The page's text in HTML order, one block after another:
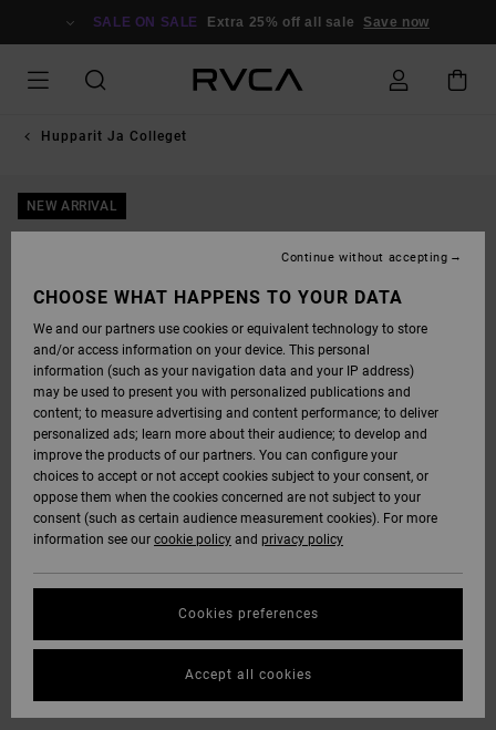
SALE ON SALE Extra 25% off all sale Save now
Hupparit Ja Colleget
NEW ARRIVAL
CHOOSE WHAT HAPPENS TO YOUR DATA
We and our partners use cookies or equivalent technology to store
and/or access information on your device. This personal
information (such as your navigation data and your IP address)
may be used to present you with personalized publications and
content; to measure advertising and content performance; to deliver
personalized ads; learn more about their audience; to develop and
improve the products of our partners. You can configure your
choices to accept or not accept cookies subject to your consent, or
oppose them when the cookies concerned are not subject to your
consent (such as certain audience measurement cookies). For more
information see our cookie policy and privacy policy
Cookies preferences
Continue without accepting
Accept all cookies